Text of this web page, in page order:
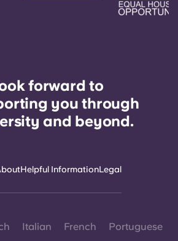
forward to
you through
and beyond.
Helpful InformationLegal
Italian French Portuguese